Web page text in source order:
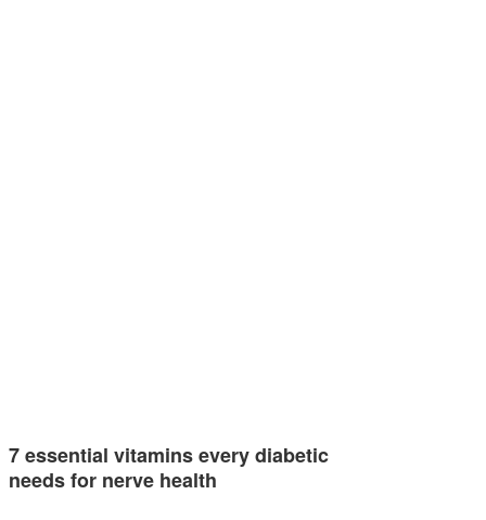
7 essential vitamins every diabetic
needs for nerve health